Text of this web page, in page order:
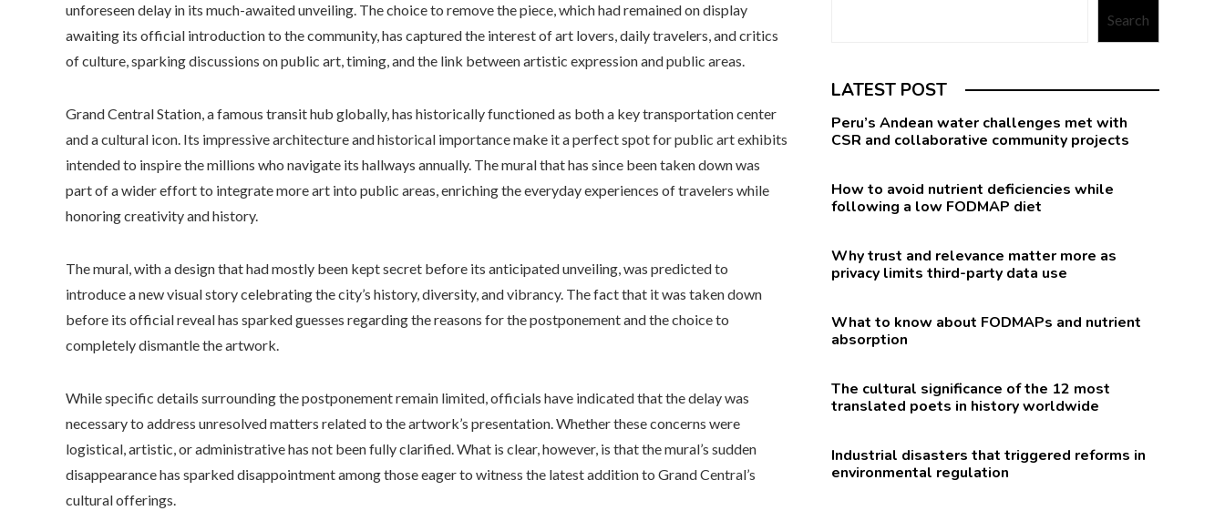
unforeseen delay in its much-awaited unveiling. The choice to remove the piece, which had remained on display
awaiting its official introduction to the community, has captured the interest of art lovers, daily travelers, and critics
of culture, sparking discussions on public art, timing, and the link between artistic expression and public areas.
Grand Central Station, a famous transit hub globally, has historically functioned as both a key transportation center
and a cultural icon. Its impressive architecture and historical importance make it a perfect spot for public art exhibits
intended to inspire the millions who navigate its hallways annually. The mural that has since been taken down was
part of a wider effort to integrate more art into public areas, enriching the everyday experiences of travelers while
honoring creativity and history.
The mural, with a design that had mostly been kept secret before its anticipated unveiling, was predicted to
introduce a new visual story celebrating the city’s history, diversity, and vibrancy. The fact that it was taken down
before its official reveal has sparked guesses regarding the reasons for the postponement and the choice to
completely dismantle the artwork.
While specific details surrounding the postponement remain limited, officials have indicated that the delay was
necessary to address unresolved matters related to the artwork’s presentation. Whether these concerns were
logistical, artistic, or administrative has not been fully clarified. What is clear, however, is that the mural’s sudden
disappearance has sparked disappointment among those eager to witness the latest addition to Grand Central’s
cultural offerings.
Search
LATEST POST
Peru’s Andean water challenges met with
CSR and collaborative community projects
How to avoid nutrient deficiencies while
following a low FODMAP diet
Why trust and relevance matter more as
privacy limits third-party data use
What to know about FODMAPs and nutrient
absorption
The cultural significance of the 12 most
translated poets in history worldwide
Industrial disasters that triggered reforms in
environmental regulation